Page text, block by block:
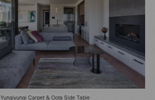
Yungiyungi Carpet & Oota Side Table